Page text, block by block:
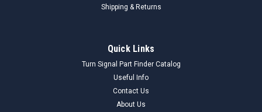
Shipping & Returns
Quick Links
Turn Signal Part Finder Catalog
Useful Info
Contact Us
About Us